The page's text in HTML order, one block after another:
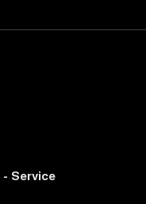
- Service